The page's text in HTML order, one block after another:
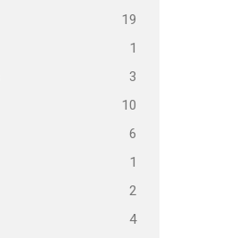
19
1
3
10
6
1
2
4